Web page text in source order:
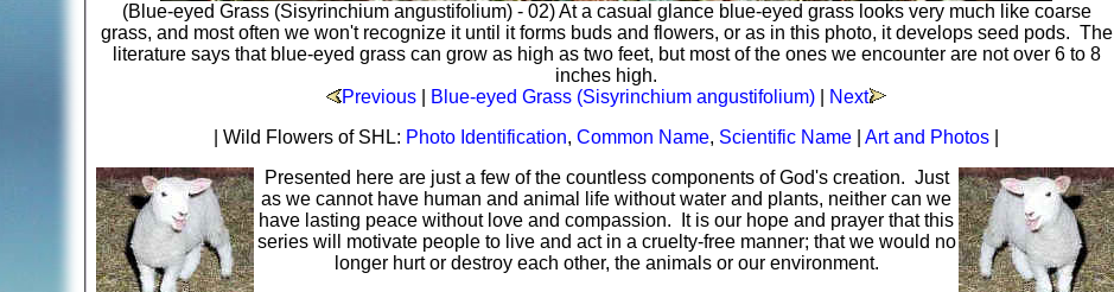
(Blue-eyed Grass (Sisyrinchium angustifolium) - 02) At a casual glance blue-eyed grass looks very much like coarse
grass, and most often we won't recognize it until it forms buds and flowers, or as in this photo, it develops seed pods. The
literature says that blue-eyed grass can grow as high as two feet, but most of the ones we encounter are not over 6 to 8
inches high.
Previous
Blue-eyed Grass (Sisyrinchium angustifolium)
Next
| Wild Flowers of SHL: Photo Identification, Common Name, Scientific Name Art and Photos
Presented here are just a few of the countless components of God's creation. Just
as we cannot have human and animal life without water and plants, neither can we
have lasting peace without love and compassion. It is our hope and prayer that this
series will motivate people to live and act in a cruelty-free manner; that we would no
longer hurt or destroy each other, the animals or our environment.